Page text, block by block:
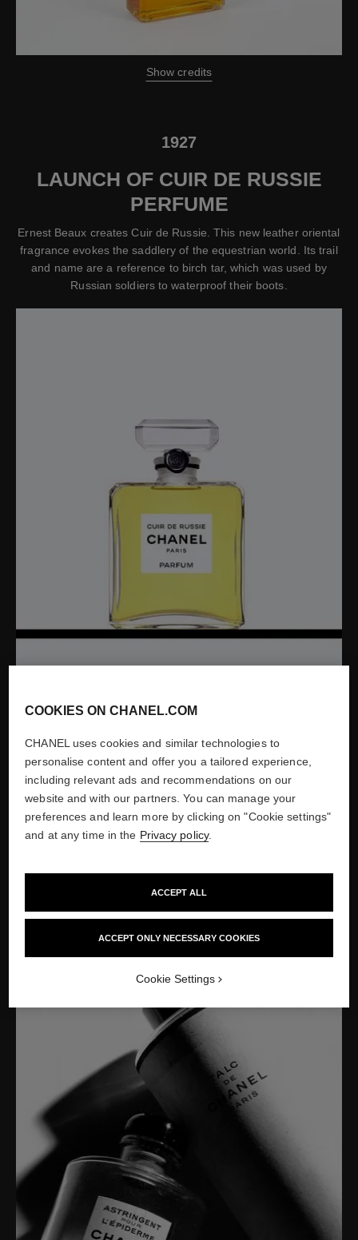
Show credits
1927
LAUNCH OF CUIR DE RUSSIE
PERFUME
Ernest Beaux creates Cuir de Russie. This new leather oriental
fragrance evokes the saddlery of the equestrian world. Its trail
and name are a reference to birch tar, which was used by
Russian soldiers to waterproof their boots.
1927
LAUNCH OF FIRST SKINCARE
Launch of the first CHANEL beauty products, a complete range
of 15 skincare products, a reflection of Mademoiselle Chanel’s
COOKIES ON CHANEL.COM
CHANEL uses cookies and similar technologies to
personalise content and offer you a tailored experience,
including relevant ads and recommendations on our
website and with our partners. You can manage your
preferences and learn more by clicking on "Cookie settings"
and at any time in the Privacy policy.
ACCEPT ONLY NECESSARY COOKIES
ACCEPT ALL
Cookie Settings